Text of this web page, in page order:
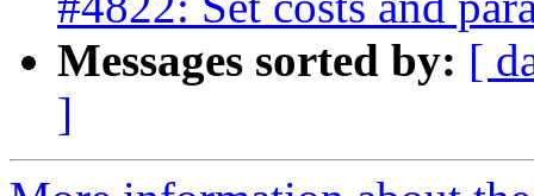
Messages sorted by: [
]